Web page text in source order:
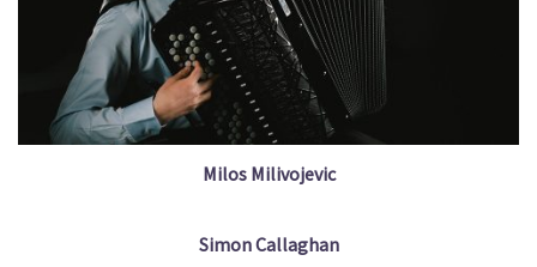
Milos Milivojevic
Simon Callaghan